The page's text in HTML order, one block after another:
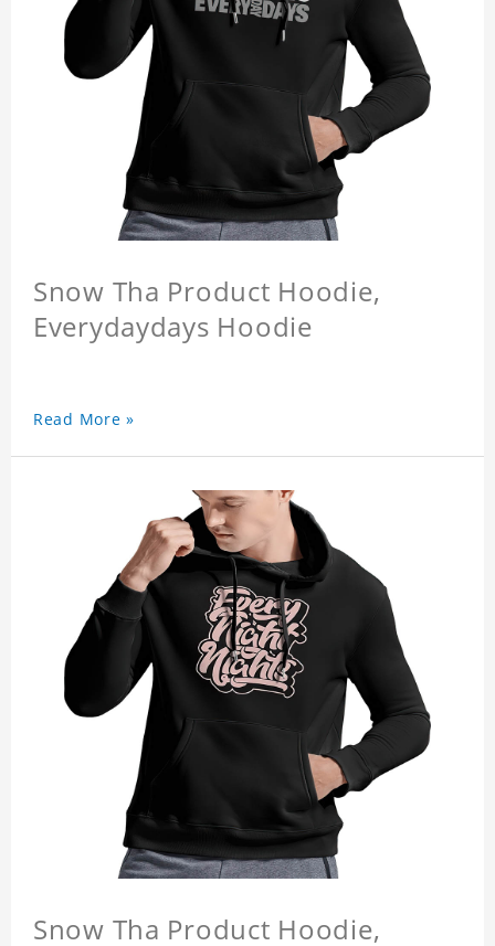
Snow Tha Product Hoodie,
Everydaydays Hoodie
Read More »
Snow Tha Product Hoodie,